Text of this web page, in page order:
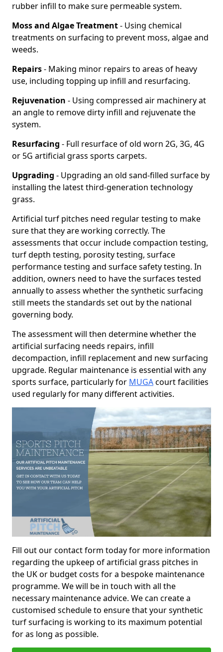
rubber infill to make sure permeable system.
Moss and Algae Treatment- Using chemical
treatments on surfacing to prevent moss, algae and
weeds.
Repairs- Making minor repairs to areas of heavy
use, including topping up infill and resurfacing.
Rejuvenation - Using compressed air machinery at
an angle to remove dirty infill and rejuvenate the
system.
Resurfacing - Full resurface of old worn 2G, 3G, 4G
or 5G artificial grass sports carpets.
Upgrading - Upgrading an old sand-filled surface by
installing the latest third-generation technology
grass.
Artificial turf pitches need regular testing to make
sure that they are working correctly. The
assessments that occur include compaction testing,
turf depth testing, porosity testing, surface
performance testing and surface safety testing. In
addition, owners need to have the surfaces tested
annually to assess whether the synthetic surfacing
still meets the standards set out by the national
governing body.
The assessment will then determine whether the
artificial surfacing needs repairs, infill
decompaction, infill replacement and new surfacing
upgrade. Regular maintenance is essential with any
sports surface, particularly for MUGAcourt facilities
used regularly for many different activities.
Fill out our contact form today for more information
regarding the upkeep of artificial grass pitches in
the UK or budget costs for a bespoke maintenance
programme. We will be in touch with all the
necessary maintenance advice. We can create a
customised schedule to ensure that your synthetic
turf surfacing is working to its maximum potential
for as long as possible.